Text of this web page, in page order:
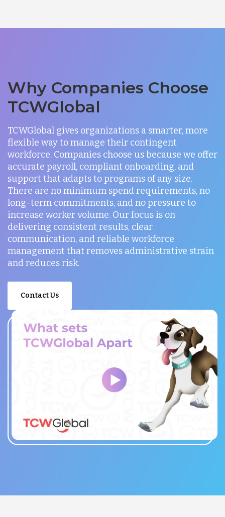
Why Companies Choose
TCWGlobal
TCWGlobal gives organizations a smarter, more
flexible way to manage their contingent
workforce. Companies choose us because we offer
accurate payroll, compliant onboarding, and
support that adapts to programs of any size.
There are no minimum spend requirements, no
long-term commitments, and no pressure to
increase worker volume. Our focus is on
delivering consistent results, clear
communication, and reliable workforce
management that removes administrative strain
and reduces risk.
Contact Us